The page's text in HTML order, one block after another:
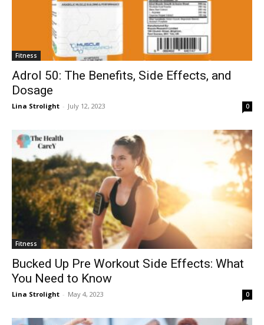
Fitness
Adrol 50: The Benefits, Side Effects, and
Dosage
Lina Strolight - July 12, 2023 0
Fitness
Bucked Up Pre Workout Side Effects: What
You Need to Know
Lina Strolight - May 4, 2023 0